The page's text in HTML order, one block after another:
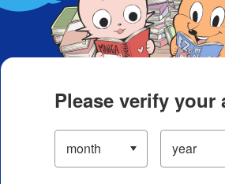
Please verify your